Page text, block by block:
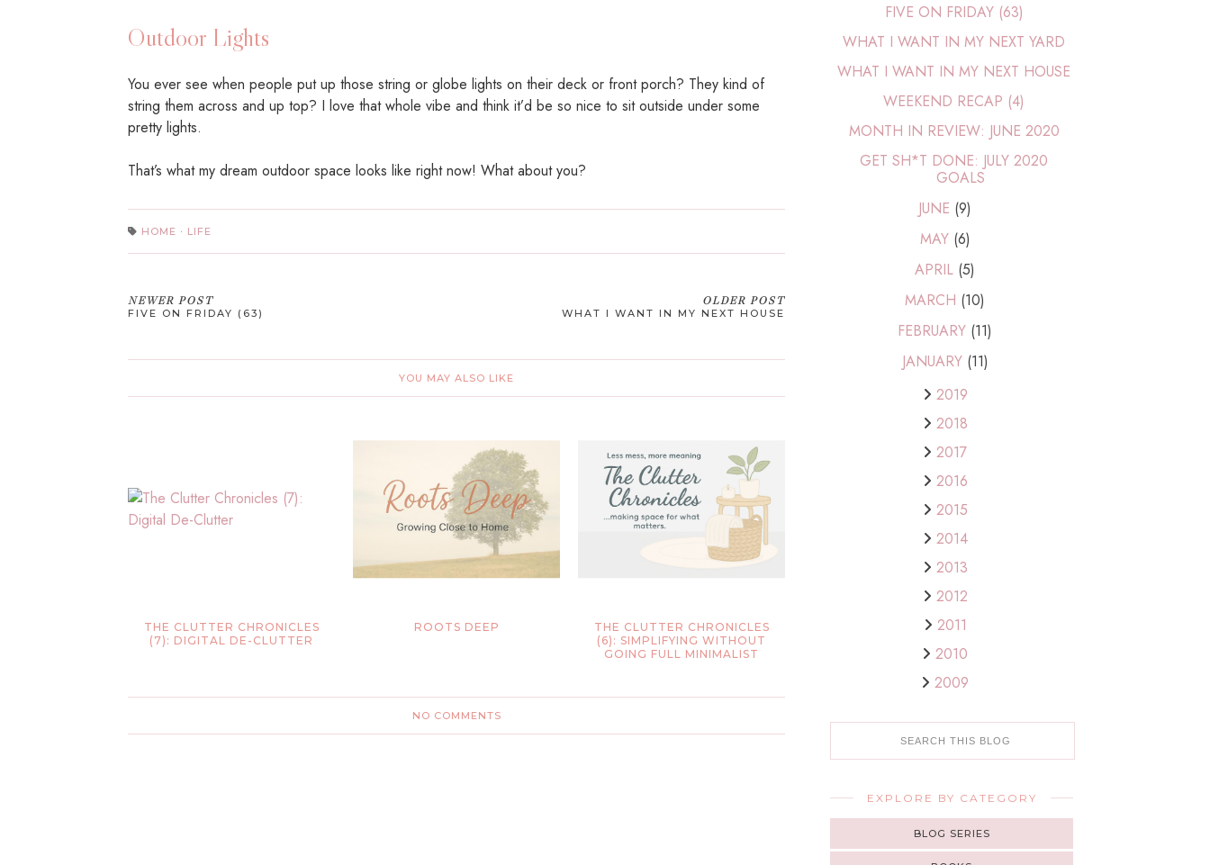
Outdoor Lights
You ever see when people put up those string or globe lights on their deck or front porch? They kind of
string them across and up top? I love that whole vibe and think it’d be so nice to sit outside under some
pretty lights.
That’s what my dream outdoor space looks like right now! What about you?
HOME · LIFE
NEWER POST
FIVE ON FRIDAY (63)
OLDER POST
WHAT I WANT IN MY NEXT HOUSE
YOU MAY ALSO LIKE
THE CLUTTER CHRONICLES
(7): DIGITAL DE-CLUTTER
ROOTS DEEP
THE CLUTTER CHRONICLES
(6): SIMPLIFYING WITHOUT
GOING FULL MINIMALIST
NO COMMENTS
FIVE ON FRIDAY (63)
WHAT I WANT IN MY NEXT YARD
WHAT I WANT IN MY NEXT HOUSE
WEEKEND RECAP (4)
MONTH IN REVIEW: JUNE 2020
GET SH*T DONE: JULY 2020
GOALS
JUNE (9)
MAY (6)
APRIL (5)
MARCH (10)
FEBRUARY (11)
JANUARY (11)
2019
2018
2017
2016
2015
2014
2013
2012
2011
2010
2009
EXPLORE BY CATEGORY
BLOG SERIES